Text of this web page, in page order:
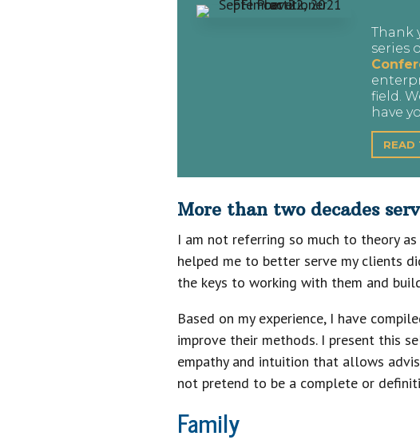
Thank
series
field.
have
READ
More than two decades
I am not referring so much to theory
helped me to better serve my clients
the keys to working with them and
Based on my experience, I have
improve their methods. I present this
empathy and intuition that allows
not pretend to be a complete or
Family